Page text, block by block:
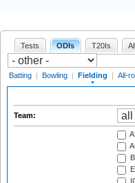
Tests ODIs T20Is
Batting | Bowling | Fielding | All-
Team: